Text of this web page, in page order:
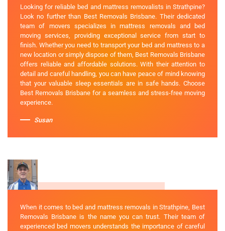
Looking for reliable bed and mattress removalists in Strathpine?
Look no further than Best Removals Brisbane. Their dedicated
team of movers specializes in mattress removals and bed
moving services, providing exceptional service from start to
finish. Whether you need to transport your bed and mattress to a
new location or simply dispose of them, Best Removals Brisbane
offers reliable and affordable solutions. With their attention to
detail and careful handling, you can have peace of mind knowing
that your valuable sleep essentials are in safe hands. Choose
Best Removals Brisbane for a seamless and stress-free moving
experience.
Susan
When it comes to bed and mattress removals in Strathpine, Best
Removals Brisbane is the name you can trust. Their team of
experienced bed movers understands the importance of careful